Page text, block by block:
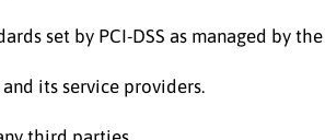
set by PCI-DSS as managed by
its service providers.